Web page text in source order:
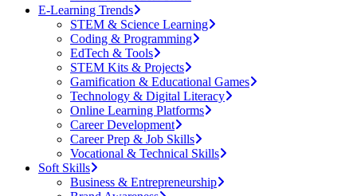
E-Learning Trends
STEM & Science Learning
Coding & Programming
EdTech & Tools
STEM Kits & Projects
Gamification & Educational Games
Technology & Digital Literacy
Online Learning Platforms
Career Development
Career Prep & Job Skills
Vocational & Technical Skills
Soft Skills
Business & Entrepreneurship